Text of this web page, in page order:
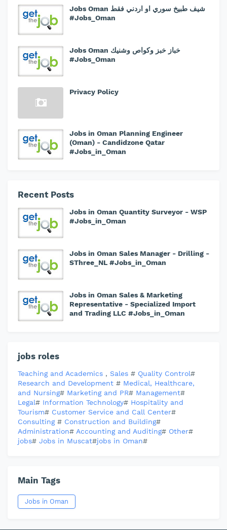
Jobs Oman شيف طبيخ سوري او اردني فقط
#Jobs_Oman
Jobs Oman خباز خبز وكواص وشنيك
#Jobs_Oman
Privacy Policy
Jobs in Oman Planning Engineer
(Oman) - Candidzone Qatar
#Jobs_in_Oman
Recent Posts
Jobs in Oman Quantity Surveyor - WSP
#Jobs_in_Oman
Jobs in Oman Sales Manager - Drilling -
SThree_NL #Jobs_in_Oman
Jobs in Oman Sales & Marketing
Representative - Specialized Import
and Trading LLC #Jobs_in_Oman
jobs roles
Teaching and Academics , Sales # Quality Control#
Research and Development # Medical, Healthcare,
and Nursing# Marketing and PR# Management#
Legal# Information Technology# Hospitality and
Tourism# Customer Service and Call Center#
Consulting # Construction and Building#
Administration# Accounting and Auditing# Other#
jobs# Jobs in Muscat#jobs in Oman#
Main Tags
Jobs in Oman